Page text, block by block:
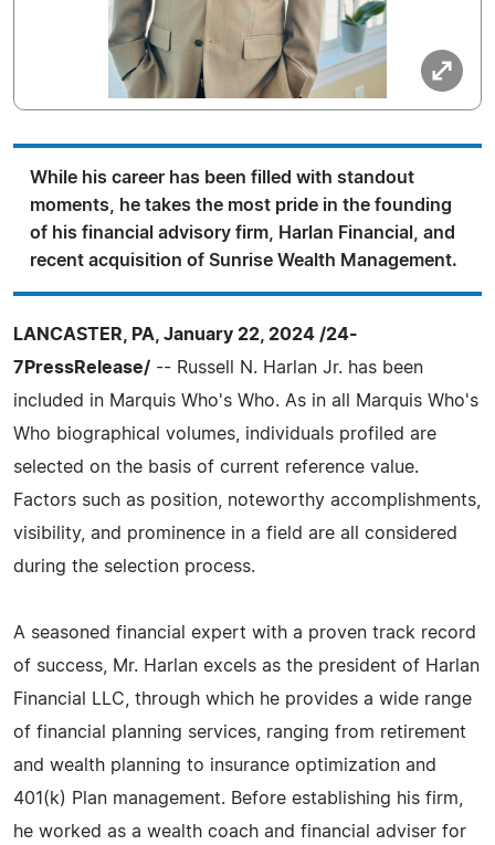
While his career has been filled with standout
moments, he takes the most pride in the founding
of his financial advisory firm, Harlan Financial, and
recent acquisition of Sunrise Wealth Management.
LANCASTER, PA, January 22, 2024 /24-
7PressRelease/ -- Russell N. Harlan Jr. has been
included in Marquis Who's Who. As in all Marquis Who's
Who biographical volumes, individuals profiled are
selected on the basis of current reference value.
Factors such as position, noteworthy accomplishments,
visibility, and prominence in a field are all considered
during the selection process.
A seasoned financial expert with a proven track record
of success, Mr. Harlan excels as the president of Harlan
Financial LLC, through which he provides a wide range
of financial planning services, ranging from retirement
and wealth planning to insurance optimization and
401(k) Plan management. Before establishing his firm,
he worked as a wealth coach and financial adviser for